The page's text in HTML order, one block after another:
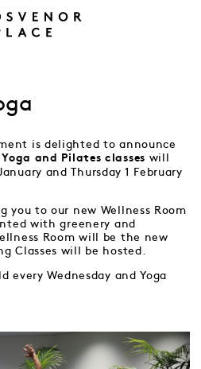
is delighted to announce
and Pilates classes will
and Thursday 1 February
you to our new Wellness Room
with greenery and
Room will be the new
Classes will be hosted.
every Wednesday and Yoga